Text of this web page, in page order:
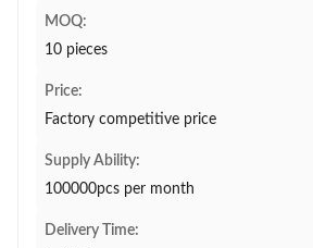
MOQ:
10 pieces
Price:
Factory competitive price
Supply Ability:
100000pcs per month
Delivery Time: